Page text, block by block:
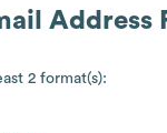
Address
2 format(s):